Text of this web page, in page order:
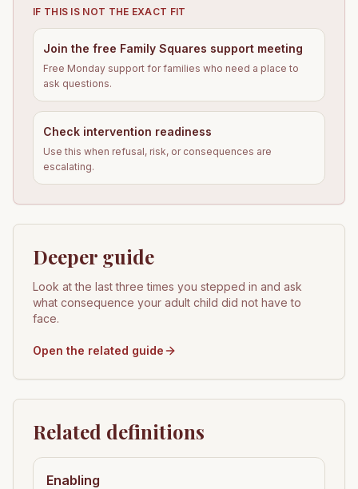
IF THIS IS NOT THE EXACT FIT
Join the free Family Squares support meeting
Free Monday support for families who need a place to
ask questions.
Check intervention readiness
Use this when refusal, risk, or consequences are
escalating.
Deeper guide
Look at the last three times you stepped in and ask
what consequence your adult child did not have to
face.
Open the related guide
Related definitions
Enabling